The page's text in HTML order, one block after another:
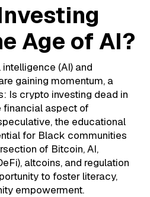
Age of AI?
(AI) and
gaining momentum, a
Is crypto investing dead in
financial aspect of
the educational
for Black communities
of Bitcoin, AI,
altcoins, and regulation
to foster literacy,
empowerment.